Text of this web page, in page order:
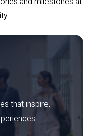
that inspire,